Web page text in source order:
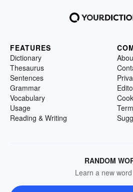
FEATURES
Dictionary
Thesaurus
Sentences
Grammar
Vocabulary
Usage
Reading & Writing
RANDOM
Learn a new